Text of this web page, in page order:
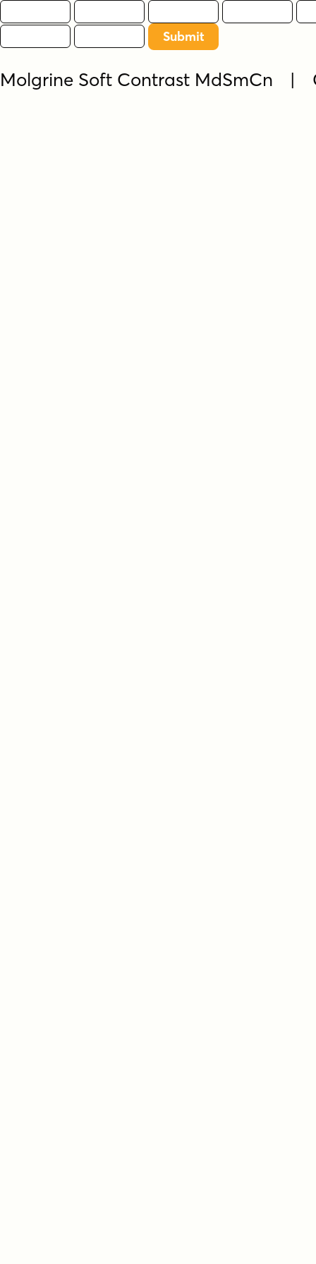
Molgrine Soft Contrast MdSmCn |